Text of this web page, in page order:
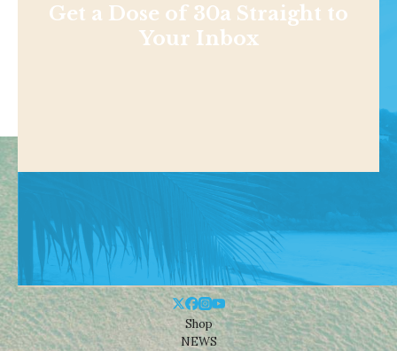
Get a Dose of 30a Straight to
Your Inbox
Shop
NEWS